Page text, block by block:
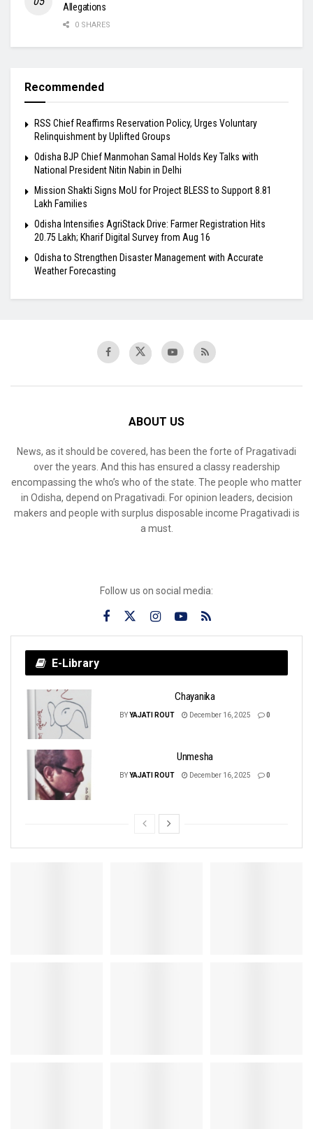
Allegations
0 SHARES
Recommended
RSS Chief Reaffirms Reservation Policy, Urges Voluntary
Relinquishment by Uplifted Groups
Odisha BJP Chief Manmohan Samal Holds Key Talks with
National President Nitin Nabin in Delhi
Mission Shakti Signs MoU for Project BLESS to Support 8.81
Lakh Families
Odisha Intensifies AgriStack Drive: Farmer Registration Hits
20.75 Lakh; Kharif Digital Survey from Aug 16
Odisha to Strengthen Disaster Management with Accurate
Weather Forecasting
ABOUT US
News, as it should be covered, has been the forte of Pragativadi
over the years. And this has ensured a classy readership
encompassing the who’s who of the state. The people who matter
in Odisha, depend on Pragativadi. For opinion leaders, decision
makers and people with surplus disposable income Pragativadi is
a must.
Follow us on social media:
E-Library
Chayanika
BYYAJATI ROUT December 16, 2025 0
Unmesha
BYYAJATI ROUT December 16, 2025 0